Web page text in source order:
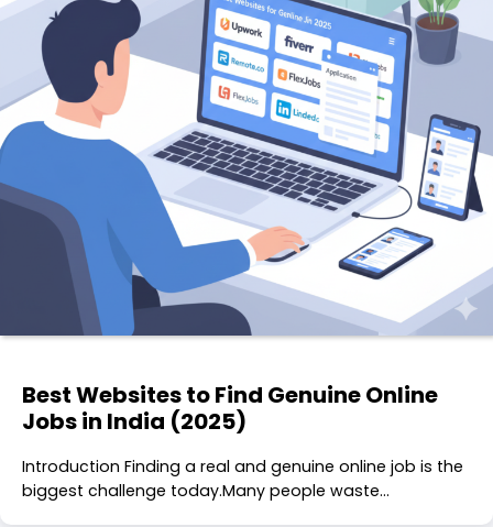
Best Websites to Find Genuine Online
Jobs in India (2025)
Introduction Finding a real and genuine online job is the
biggest challenge today.Many people waste…